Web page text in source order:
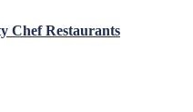
Chef Restaurants